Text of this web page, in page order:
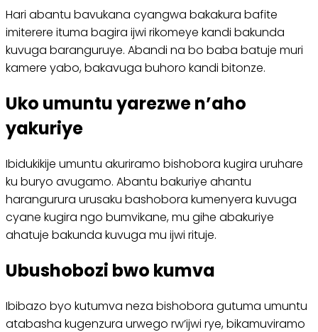
Hari abantu bavukana cyangwa bakakura bafite
imiterere ituma bagira ijwi rikomeye kandi bakunda
kuvuga baranguruye. Abandi na bo baba batuje muri
kamere yabo, bakavuga buhoro kandi bitonze.
Uko umuntu yarezwe n’aho
yakuriye
Ibidukikije umuntu akuriramo bishobora kugira uruhare
ku buryo avugamo. Abantu bakuriye ahantu
harangurura urusaku bashobora kumenyera kuvuga
cyane kugira ngo bumvikane, mu gihe abakuriye
ahatuje bakunda kuvuga mu ijwi rituje.
Ubushobozi bwo kumva
Ibibazo byo kutumva neza bishobora gutuma umuntu
atabasha kugenzura urwego rw’ijwi rye, bikamuviramo